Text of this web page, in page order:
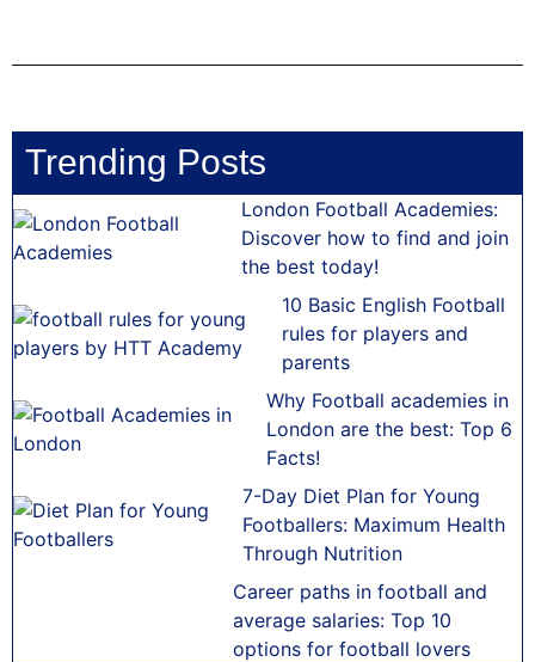
Trending Posts
London Football Academies:
Discover how to find and join
the best today!
10 Basic English Football
rules for players and
parents
Why Football academies in
London are the best: Top 6
Facts!
7-Day Diet Plan for Young
Footballers: Maximum Health
Through Nutrition
Career paths in football and
average salaries: Top 10
options for football lovers